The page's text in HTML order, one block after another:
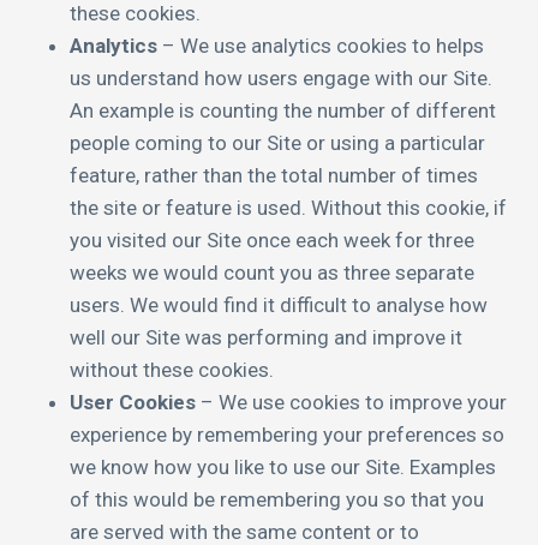
these cookies.
Analytics – We use analytics cookies to helps
us understand how users engage with our Site.
An example is counting the number of different
people coming to our Site or using a particular
feature, rather than the total number of times
the site or feature is used. Without this cookie, if
you visited our Site once each week for three
weeks we would count you as three separate
users. We would find it difficult to analyse how
well our Site was performing and improve it
without these cookies.
User Cookies – We use cookies to improve your
experience by remembering your preferences so
we know how you like to use our Site. Examples
of this would be remembering you so that you
are served with the same content or to